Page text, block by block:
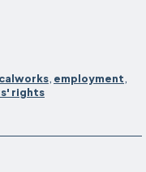
calworks, employment,
rights